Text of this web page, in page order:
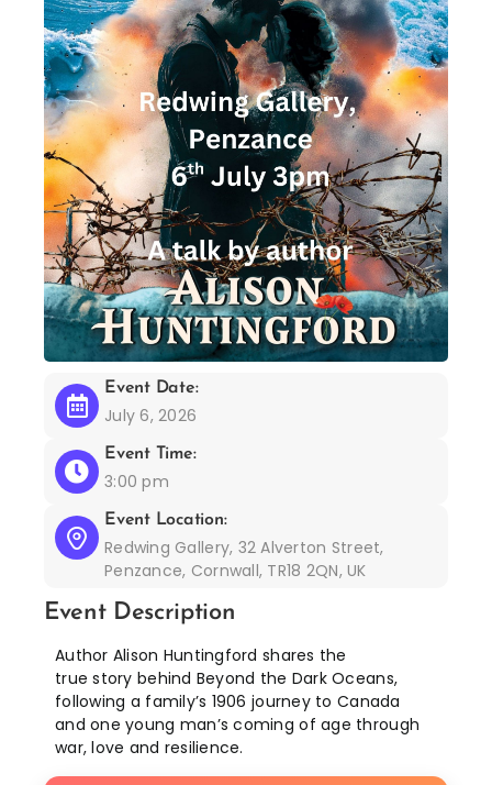
Event Date:
July 6, 2026
Event Time:
3:00 pm
Event Location:
Redwing Gallery, 32 Alverton Street,
Penzance, Cornwall, TR18 2QN, UK
Event Description
Author Alison Huntingford shares the
true story behind Beyond the Dark Oceans,
following a family’s 1906 journey to Canada
and one young man’s coming of age through
war, love and resilience.